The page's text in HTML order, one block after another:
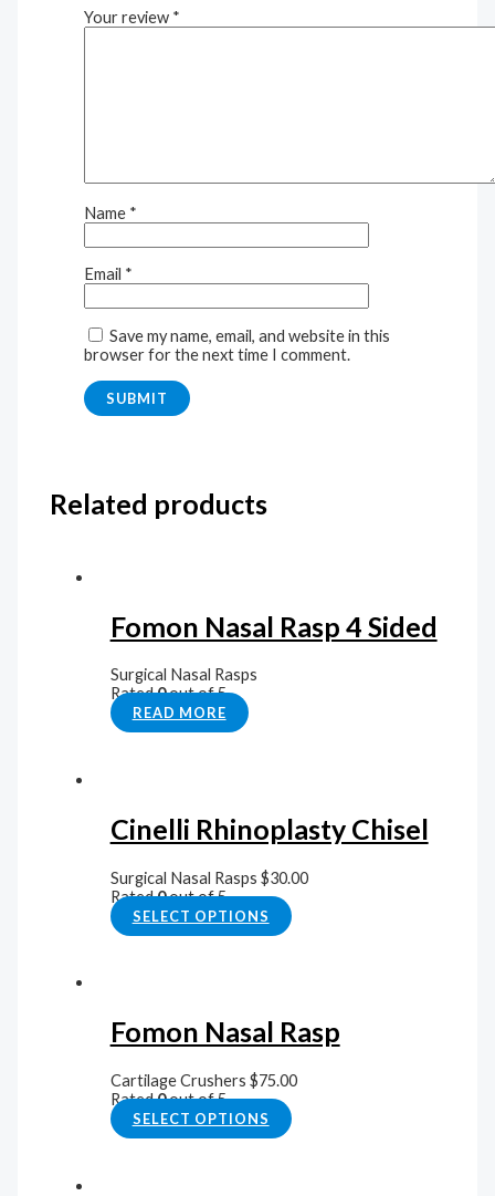
Your review *
Name *
Email *
Save my name, email, and website in this
browser for the next time I comment.
Related products
Fomon Nasal Rasp 4 Sided
Surgical Nasal Rasps
Rated0out of 5
READ MORE
Cinelli Rhinoplasty Chisel
Surgical Nasal Rasps $30.00
Rated0out of 5
SELECT OPTIONS
Fomon Nasal Rasp
Cartilage Crushers $75.00
Rated0out of 5
SELECT OPTIONS